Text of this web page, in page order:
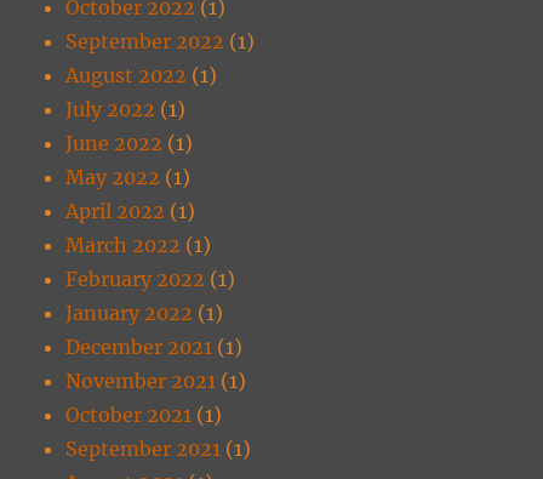
October 2022 (1)
September 2022 (1)
August 2022 (1)
July 2022 (1)
June 2022 (1)
May 2022 (1)
April 2022 (1)
March 2022 (1)
February 2022 (1)
January 2022 (1)
December 2021 (1)
November 2021 (1)
October 2021 (1)
September 2021 (1)